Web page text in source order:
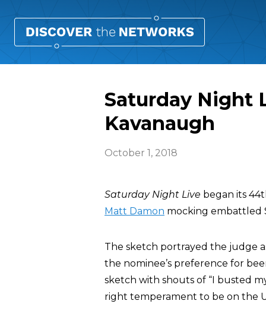
Saturday Night
Kavanaugh
October 1, 2018
Saturday Night Live began its
Matt Damon mocking embattled
The sketch portrayed the judge
the nominee’s preference for
sketch with shouts of “I busted
right temperament to be on the